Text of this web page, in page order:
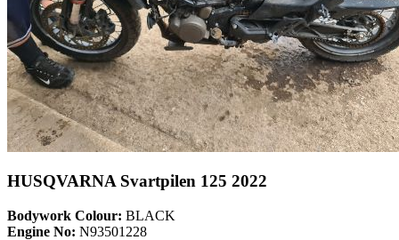
HUSQVARNA Svartpilen 125 2022
Bodywork Colour: BLACK
Engine No: N93501228